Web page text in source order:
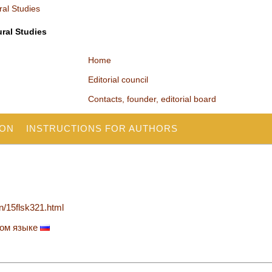
Studies
Home
Editorial council
Contacts, founder, editorial board
INSTRUCTIONS FOR AUTHORS
15flsk321.html
языке